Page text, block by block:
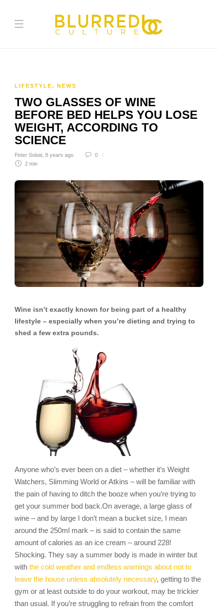
LIFESTYLE, NEWS
TWO GLASSES OF WINE
BEFORE BED HELPS YOU LOSE
WEIGHT, ACCORDING TO
SCIENCE
Peter Sobat 8 years ago
0
2 min
Wine isn’t exactly known for being part of a healthy
lifestyle – especially when you’re dieting and trying to
shed a few extra pounds.
Anyone who’s ever been on a diet – whether it’s Weight
Watchers, Slimming World or Atkins – will be familiar with
the pain of having to ditch the booze when you’re trying to
get your summer bod back.On average, a large glass of
wine – and by large I don’t mean a bucket size, I mean
around the 250ml mark – is said to contain the same
amount of calories as an ice cream – around 228!
Shocking. They say a summer body is made in winter but
with the cold weather and endless warnings about not to
leave the house unless absolutely necessary, getting to the
gym or at least outside to do your workout, may be trickier
than usual. If you’re struggling to refrain from the comfort